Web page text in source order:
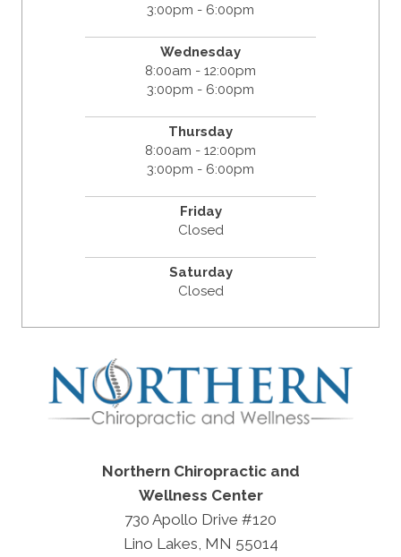
3:00pm - 6:00pm
Wednesday
8:00am - 12:00pm
3:00pm - 6:00pm
Thursday
8:00am - 12:00pm
3:00pm - 6:00pm
Friday
Closed
Saturday
Closed
Northern Chiropractic and
Wellness Center
730 Apollo Drive #120
Lino Lakes, MN 55014